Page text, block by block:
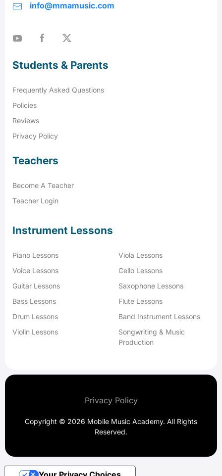
info@mmamusic.com
Students & Parents
Frequently Asked Questions
Policies
Reviews
Privacy Policy
Teachers
Become A Teacher
Teacher Login
Instrument Lessons
Piano Lessons
Voice Lessons
Guitar Lessons
Bass Lessons
Drum Lessons
Violin Lessons
Viola Lessons
Cello Lessons
Saxophone Lessons
Flute Lessons
Band Instrument Lessons
Songwriting & Music
Production
Privacy Policy
Copyright © 2026 Mobile Music Academy. All Rights
Reserved.